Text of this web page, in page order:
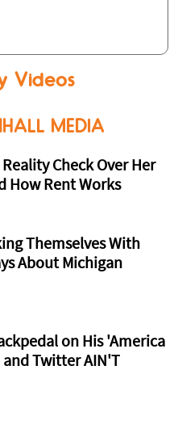
Videos
MEDIA
Check Over Her
How Rent Works
Themselves With
About Michigan
on His 'America
and Twitter AIN'T